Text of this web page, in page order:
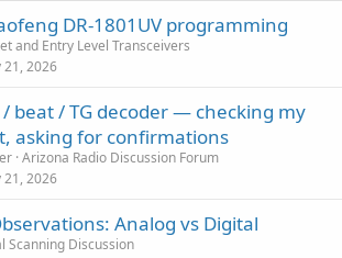
DR-1801UV programming
and Entry Level Transceivers
21, 2026
/ beat / TG decoder — checking my
asking for confirmations
Arizona Radio Discussion Forum
21, 2026
Analog vs Digital
Scanning Discussion